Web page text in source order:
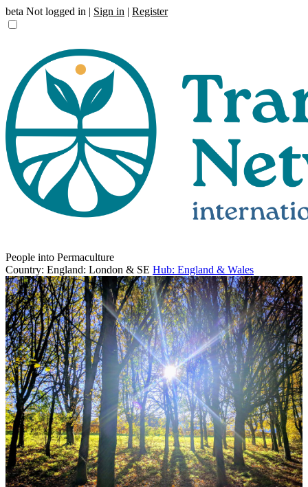
beta Not logged in | Sign in | Register
People into Permaculture
Country: England: London & SE Hub: England & Wales